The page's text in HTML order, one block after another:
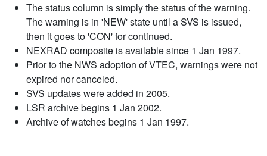
The status column is simply the status of the warning.
The warning is in 'NEW' state until a SVS is issued,
then it goes to 'CON' for continued.
NEXRAD composite is available since 1 Jan 1997.
Prior to the NWS adoption of VTEC, warnings were not
expired nor canceled.
SVS updates were added in 2005.
LSR archive begins 1 Jan 2002.
Archive of watches begins 1 Jan 1997.